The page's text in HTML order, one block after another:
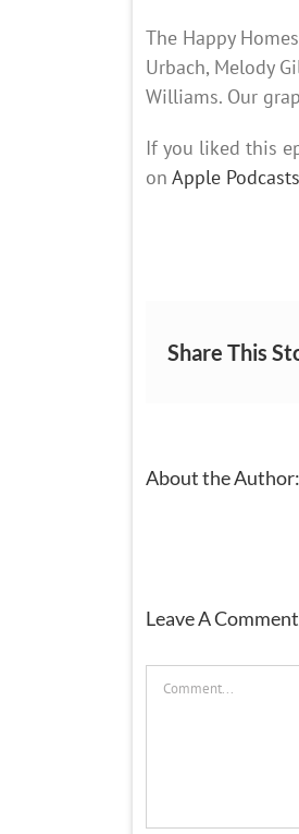
The Happy
Urbach, Melody
Williams. Our
If you liked this
on Apple Podcasts
Share This
About the Author:
Leave A Comment
Comment